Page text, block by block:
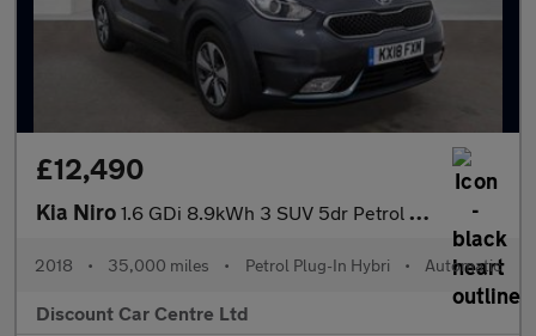
£12,490
Kia Niro 1.6 GDi 8.9kWh 3 SUV 5dr Petrol Plug-in Hybrid DCT Euro 6 (s/s)
2018 • 35,000 miles • Petrol Plug-In Hybri • Automatic
Discount Car Centre Ltd